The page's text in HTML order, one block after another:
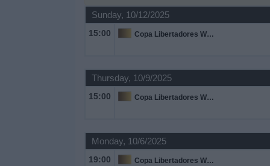
Sunday, 10/12/2025
15:00 Copa Libertadores Women
Thursday, 10/9/2025
15:00 Copa Libertadores Women
Monday, 10/6/2025
19:00 Copa Libertadores Women